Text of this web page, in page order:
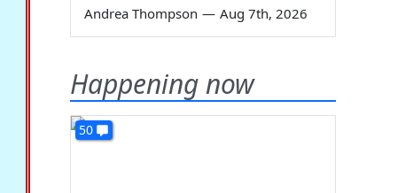
Andrea Thompson — Aug 7th, 2026
Happening now
50